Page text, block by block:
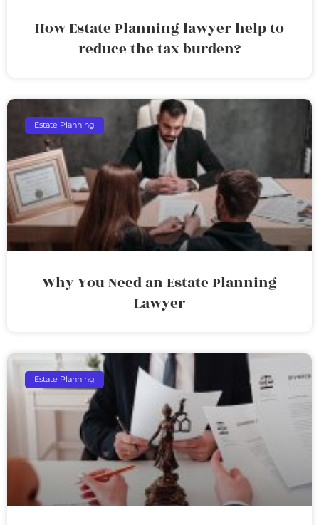
How Estate Planning lawyer help to
reduce the tax burden?
Estate Planning
Why You Need an Estate Planning
Lawyer
Estate Planning